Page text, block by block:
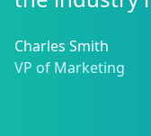
Charles Smith
VP of Marketing